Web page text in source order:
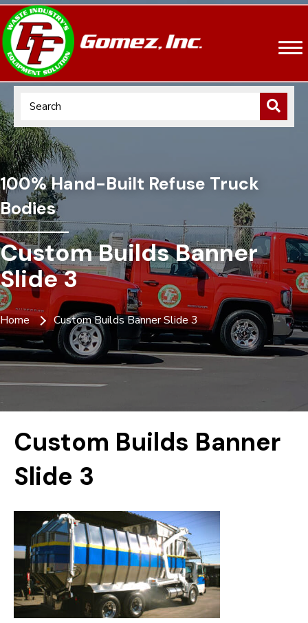
100% Hand-Built Refuse Truck
Bodies
Custom Builds Banner
Slide 3
Home Custom Builds Banner Slide 3
Custom Builds Banner
Slide 3